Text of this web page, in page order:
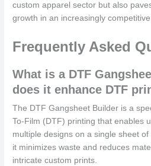
custom apparel sector but also
growth in an increasingly
Frequently Asked
What is a DTF
does it enhance DTF
The DTF Gangsheet Builder is a
To-Film (DTF) printing that enables
multiple designs on a single sheet
it minimizes waste and reduces
intricate custom prints.